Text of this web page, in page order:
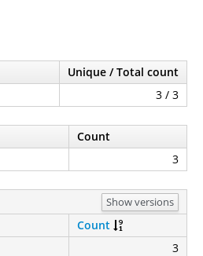
Unique / Total count
3 / 3
Count
3
Show versions
Count
3